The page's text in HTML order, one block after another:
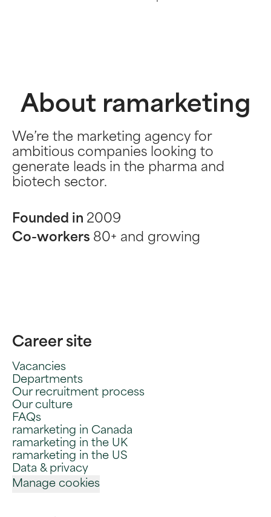
About ramarketing
We’re the marketing agency for
ambitious companies looking to
generate leads in the pharma and
biotech sector.
Founded in 2009
Co-workers 80+ and growing
Career site
Vacancies
Departments
Our recruitment process
Our culture
FAQs
ramarketing in Canada
ramarketing in the UK
ramarketing in the US
Data & privacy
Manage cookies